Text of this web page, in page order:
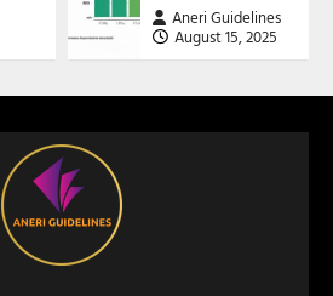
Aneri Guidelines
August 15, 2025